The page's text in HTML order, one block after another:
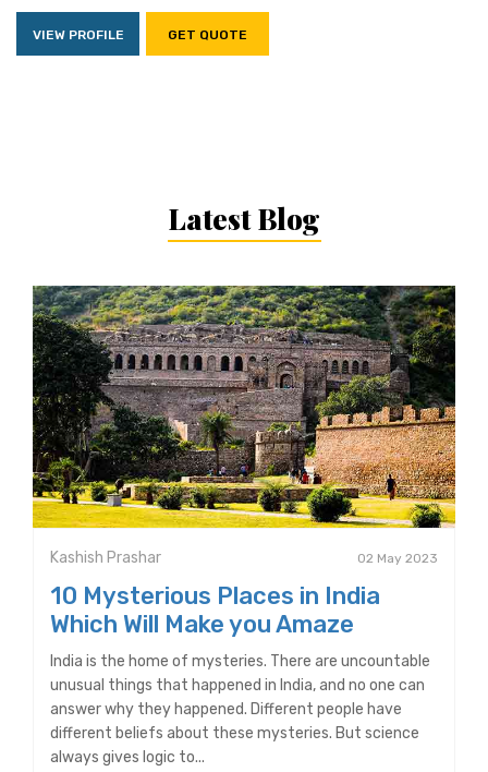
VIEW PROFILE GET QUOTE
Latest Blog
Kashish Prashar 02 May 2023
10 Mysterious Places in India
Which Will Make you Amaze
India is the home of mysteries. There are uncountable
unusual things that happened in India, and no one can
answer why they happened. Different people have
different beliefs about these mysteries. But science
always gives logic to...